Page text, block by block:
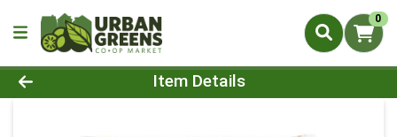
0
Product Details Page
Item Details